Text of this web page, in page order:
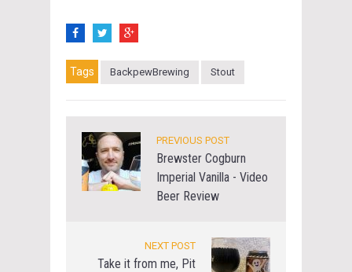
Tags BackpewBrewing Stout
PREVIOUS POST
Brewster Cogburn
Imperial Vanilla - Video
Beer Review
NEXT POST
Take it from me, Pit